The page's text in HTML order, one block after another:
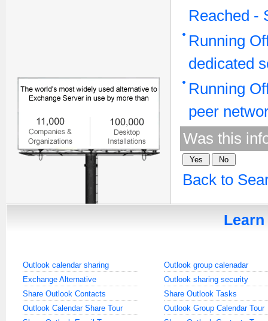
Reached -
Running
dedicated
Running
peer
Was this
Back to
Outlook calendar sharing
Outlook group calenadar
Exchange Alternative
Outlook sharing security
Share Outlook Contacts
Share Outlook Tasks
Outlook Calendar Share Tour
Outlook Group Calendar Tour